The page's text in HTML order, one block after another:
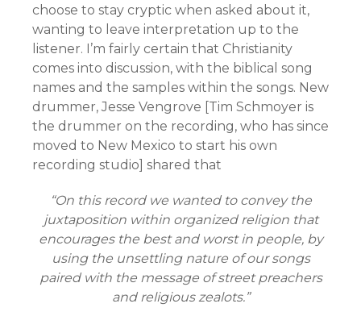
choose to stay cryptic when asked about it,
wanting to leave interpretation up to the
listener. I’m fairly certain that Christianity
comes into discussion, with the biblical song
names and the samples within the songs. New
drummer, Jesse Vengrove [Tim Schmoyer is
the drummer on the recording, who has since
moved to New Mexico to start his own
recording studio] shared that
“On this record we wanted to convey the
juxtaposition within organized religion that
encourages the best and worst in people, by
using the unsettling nature of our songs
paired with the message of street preachers
and religious zealots.”